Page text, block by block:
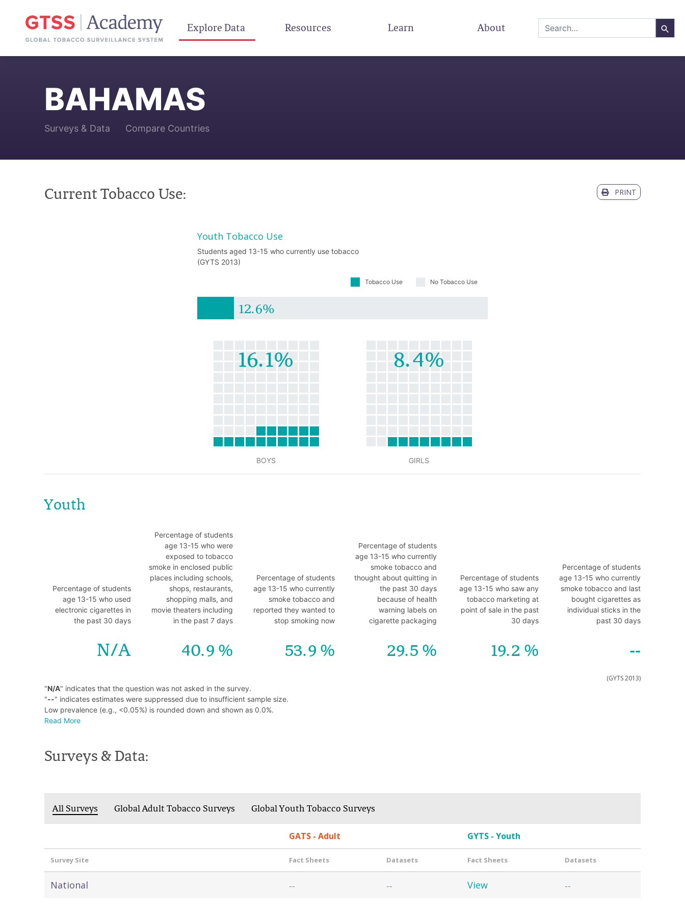
Explore Data Resources Learn About
BAHAMAS
Surveys & Data Compare Countries
Current Tobacco Use: PRINT
Youth Tobacco Use
Students aged 13-15 who currently use tobacco
(GYTS 2013)
Tobacco Use No Tobacco Use
12.6%
16.1%
BOYS
8.4%
GIRLS
Youth
Percentage of students
age 13-15 who used
electronic cigarettes in
the past 30 days
N/A
Percentage of students
age 13-15 who were
exposed to tobacco
smoke in enclosed public
places including schools,
shops, restaurants,
shopping malls, and
movie theaters including
in the past 7 days
40.9
Percentage of students
age 13-15 who currently
smoke tobacco and
reported they wanted to
stop smoking now
53.9
Percentage of students
age 13-15 who currently
smoke tobacco and
thought about quitting in
the past 30 days
because of health
warning labels on
cigarette packaging
29.5
Percentage of students
age 13-15 who saw any
tobacco marketing at
point of sale in the past
30 days
19.2
Percentage of students
age 13-15 who currently
smoke tobacco and last
bought cigarettes as
individual sticks in the
past 30 days
--
(GYTS 2013)
"N/A" indicates that the question was not asked in the survey.
"--" indicates estimates were suppressed due to insufficient sample size.
Low prevalence (e.g., <0.05%) is rounded down and shown as 0.0%.
Read More
Surveys & Data:
All Surveys Global Adult Tobacco Surveys Global Youth Tobacco Surveys
GATS - Adult GYTS - Youth
Survey Site Fact Sheets Datasets Fact Sheets Datasets
National -- -- View --